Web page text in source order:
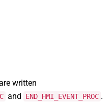
written
and END_HMI_EVENT_PROC .